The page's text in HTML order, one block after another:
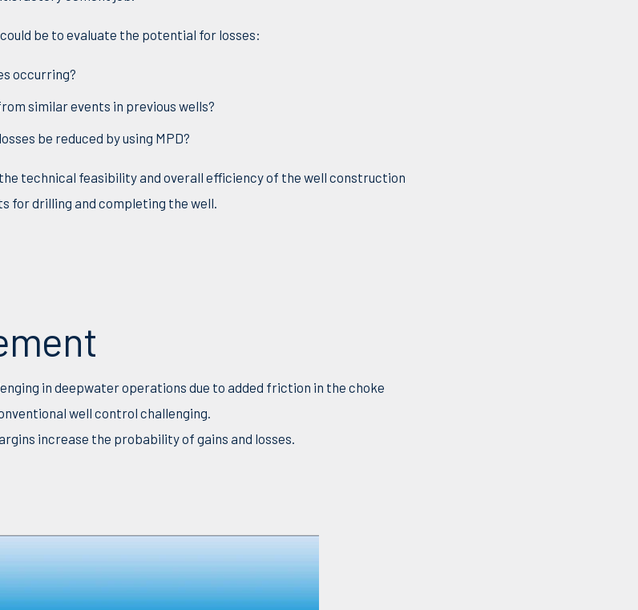
be to evaluate the potential for losses:
occurring?
similar events in previous wells?
be reduced by using MPD?
technical feasibility and overall efficiency of the well construction
for drilling and completing the well.
in deepwater operations due to added friction in the choke
well control challenging.
increase the probability of gains and losses.